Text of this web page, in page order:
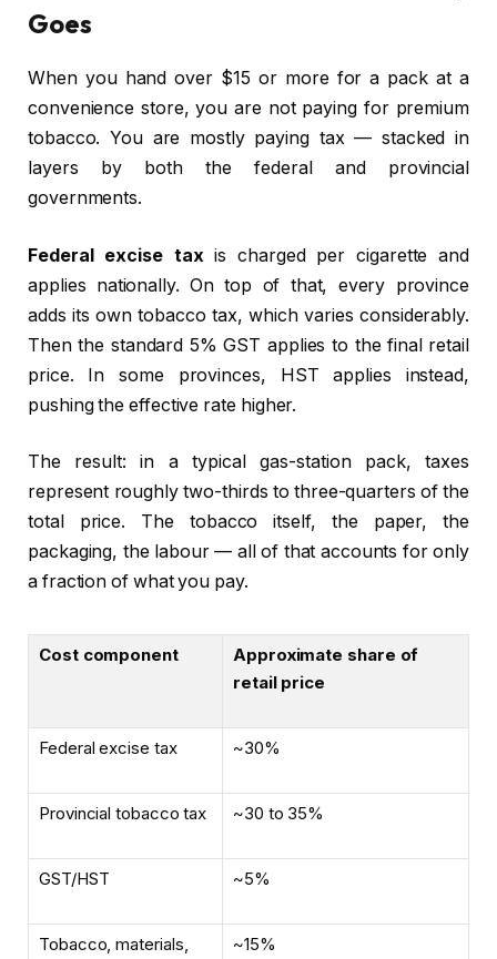
Goes
When you hand over $15 or more for a pack at a
convenience store, you are not paying for premium
tobacco. You are mostly paying tax — stacked in
layers by both the federal and provincial
governments.
Federal excise taxis charged per cigarette and
applies nationally. On top of that, every province
adds its own tobacco tax, which varies considerably.
Then the standard 5% GST applies to the final retail
price. In some provinces, HST applies instead,
pushing the effective rate higher.
The result: in a typical gas-station pack, taxes
represent roughly two-thirds to three-quarters of the
total price. The tobacco itself, the paper, the
packaging, the labour — all of that accounts for only
a fraction of what you pay.
Cost component
Approximate share of
retail price
Federal excise tax ~30%
Provincial tobacco tax ~30 to 35%
GST/HST ~5%
Tobacco, materials,
~15%